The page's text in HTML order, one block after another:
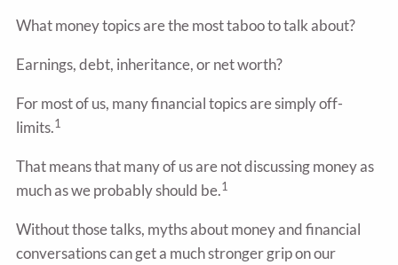
What money topics are the most taboo to talk about?
Earnings, debt, inheritance, or net worth?
For most of us, many financial topics are simply off-
limits.1
That means that many of us are not discussing money as
much as we probably should be.1
Without those talks, myths about money and financial
conversations can get a much stronger grip on our